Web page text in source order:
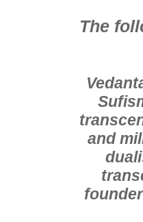
The
and